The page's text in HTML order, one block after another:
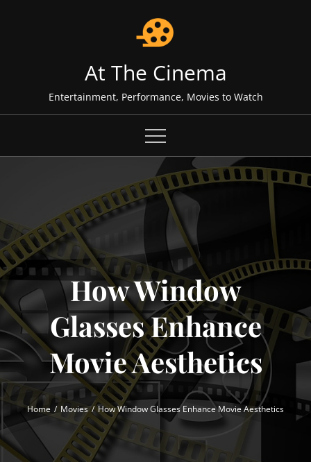
At The Cinema
Entertainment, Performance, Movies to Watch
How Window
Glasses Enhance
Movie Aesthetics
Home Movies How Window Glasses Enhance Movie Aesthetics